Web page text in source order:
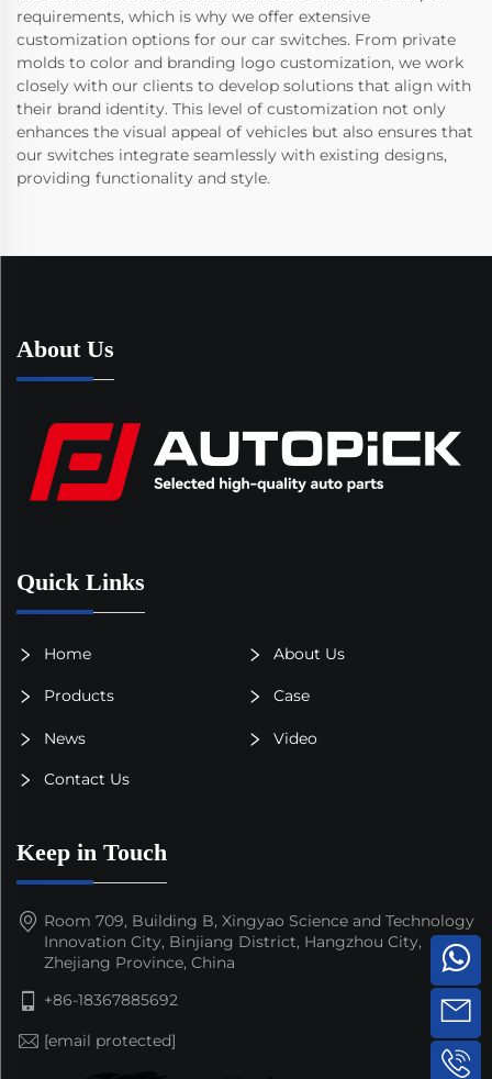
requirements, which is why we offer extensive
customization options for our car switches. From private
molds to color and branding logo customization, we work
closely with our clients to develop solutions that align with
their brand identity. This level of customization not only
enhances the visual appeal of vehicles but also ensures that
our switches integrate seamlessly with existing designs,
providing functionality and style.
About Us
Quick Links
Home About Us
Products Case
News Video
Contact Us
Keep in Touch
Room 709, Building B, Xingyao Science and Technology
Innovation City, Binjiang District, Hangzhou City,
Zhejiang Province, China
+86-18367885692
[email protected]